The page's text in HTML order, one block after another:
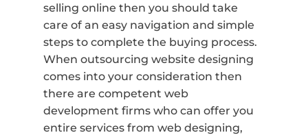
selling online then you should take
care of an easy navigation and simple
steps to complete the buying process.
When outsourcing website designing
comes into your consideration then
there are competent web
development firms who can offer you
entire services from web designing,